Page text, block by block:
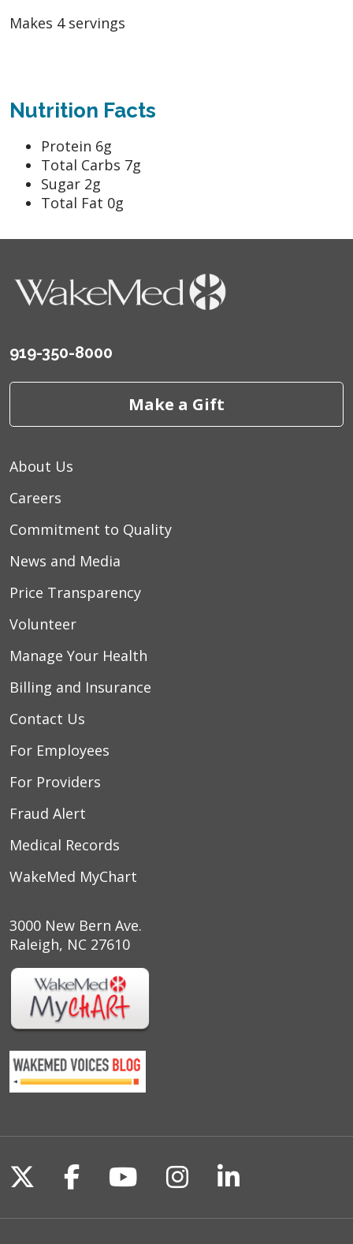
Makes 4 servings
Nutrition Facts
Protein 6g
Total Carbs 7g
Sugar 2g
Total Fat 0g
919-350-8000
Make a Gift
About Us
Careers
Commitment to Quality
News and Media
Price Transparency
Volunteer
Manage Your Health
Billing and Insurance
Contact Us
For Employees
For Providers
Fraud Alert
Medical Records
WakeMed MyChart
3000 New Bern Ave.
Raleigh, NC 27610
Follow us on X
Follow us on Facebook
Follow us on
Follow us on
Follow us